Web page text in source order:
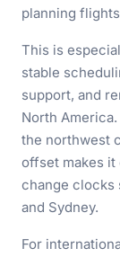
planning
This is
stable
support, and
North
the northwest
offset makes it
change clocks
and Sydney.
For